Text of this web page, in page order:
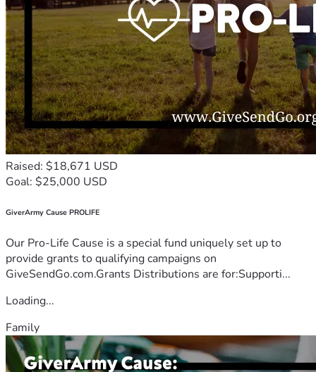
Raised: $18,671 USD
Goal: $25,000 USD
GiverArmy Cause PROLIFE
Our Pro-Life Cause is a special fund uniquely set up to
provide grants to qualifying campaigns on
GiveSendGo.com.Grants Distributions are for:Supporti...
Loading...
Family